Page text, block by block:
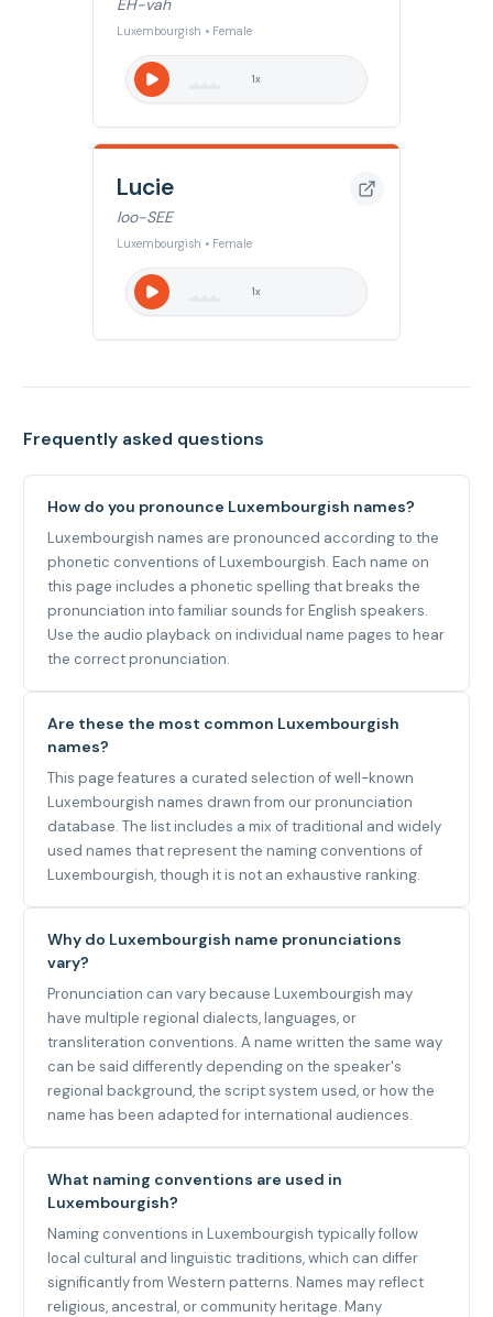
EH-vah
Luxembourgish • Female
1x
Lucie
loo-SEE
Luxembourgish • Female
1x
Frequently asked questions
How do you pronounce Luxembourgish names?
Luxembourgish names are pronounced according to the
phonetic conventions of Luxembourgish. Each name on
this page includes a phonetic spelling that breaks the
pronunciation into familiar sounds for English speakers.
Use the audio playback on individual name pages to hear
the correct pronunciation.
Are these the most common Luxembourgish
names?
This page features a curated selection of well-known
Luxembourgish names drawn from our pronunciation
database. The list includes a mix of traditional and widely
used names that represent the naming conventions of
Luxembourgish, though it is not an exhaustive ranking.
Why do Luxembourgish name pronunciations
vary?
Pronunciation can vary because Luxembourgish may
have multiple regional dialects, languages, or
transliteration conventions. A name written the same way
can be said differently depending on the speaker's
regional background, the script system used, or how the
name has been adapted for international audiences.
What naming conventions are used in
Luxembourgish?
Naming conventions in Luxembourgish typically follow
local cultural and linguistic traditions, which can differ
significantly from Western patterns. Names may reflect
religious, ancestral, or community heritage. Many